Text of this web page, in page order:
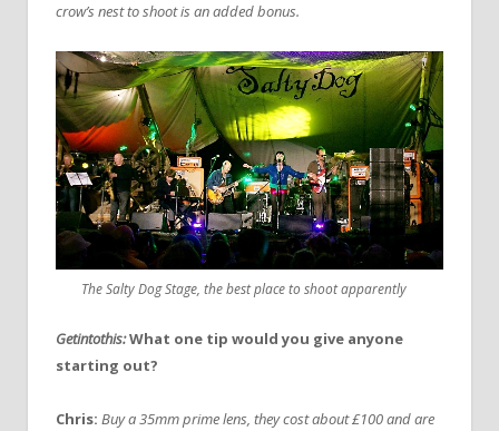
crow’s nest to shoot is an added bonus.
The Salty Dog Stage, the best place to shoot apparently
Getintothis:What one tip would you give anyone
starting out?
Chris: Buy a 35mm prime lens, they cost about £100 and are